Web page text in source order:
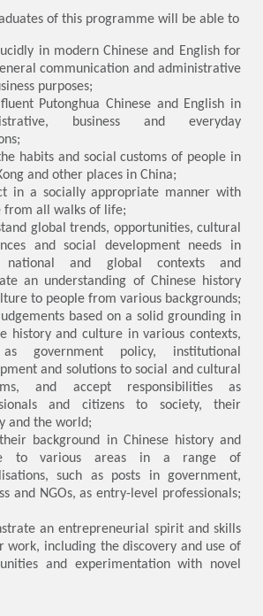
of this programme will be able to
in modern Chinese and English for
communication and administrative
purposes;
Putonghua Chinese and English in
business and everyday
habits and social customs of people in
and other places in China;
in a socially appropriate manner with
from all walks of life;
global trends, opportunities, cultural
and social development needs in
national and global contexts and
an understanding of Chinese history
to people from various backgrounds;
based on a solid grounding in
history and culture in various contexts,
government policy, institutional
and solutions to social and cultural
and accept responsibilities as
and citizens to society, their
and the world;
background in Chinese history and
to various areas in a range of
such as posts in government,
and NGOs, as entry-level professionals;
an entrepreneurial spirit and skills
work, including the discovery and use of
and experimentation with novel